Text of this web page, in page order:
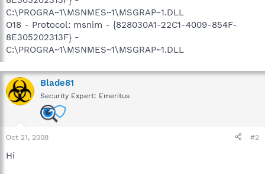
C:\PROGRA~1\MSNMES~1\MSGRAP~1.DLL
O18 - Protocol: msnim - {828030A1-22C1-4009-854F-
8E305202313F} -
C:\PROGRA~1\MSNMES~1\MSGRAP~1.DLL
Blade81
Security Expert: Emeritus
Oct 21, 2008 #2
Hi